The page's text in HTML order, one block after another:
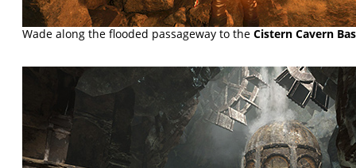
Wade along the flooded passageway to theCistern Cavern